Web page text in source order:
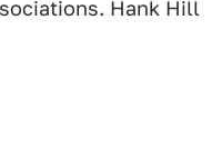
Hank Hill